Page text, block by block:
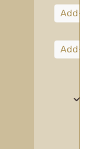
Add-
Add-